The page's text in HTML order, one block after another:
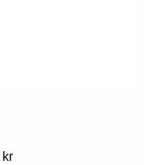
kr